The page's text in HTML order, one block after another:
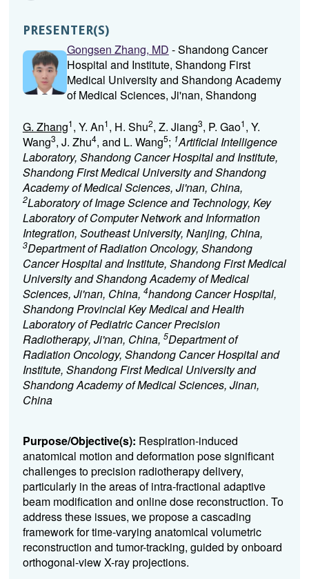
PRESENTER(S)
Gongsen Zhang, MD - Shandong Cancer
Hospital and Institute, Shandong First
Medical University and Shandong Academy
of Medical Sciences, Ji'nan, Shandong
G. Zhang1, Y. An1, H. Shu2, Z. Jiang3, P. Gao1, Y.
Wang3, J. Zhu4, and L. Wang5; 1Artificial Intelligence
Laboratory, Shandong Cancer Hospital and Institute,
Shandong First Medical University and Shandong
Academy of Medical Sciences, Ji'nan, China,
2Laboratory of Image Science and Technology, Key
Laboratory of Computer Network and Information
Integration, Southeast University, Nanjing, China,
3Department of Radiation Oncology, Shandong
Cancer Hospital and Institute, Shandong First Medical
University and Shandong Academy of Medical
Sciences, Ji'nan, China, 4handong Cancer Hospital,
Shandong Provincial Key Medical and Health
Laboratory of Pediatric Cancer Precision
Radiotherapy, Ji'nan, China, 5Department of
Radiation Oncology, Shandong Cancer Hospital and
Institute, Shandong First Medical University and
Shandong Academy of Medical Sciences, Jinan,
China
Purpose/Objective(s): Respiration-induced
anatomical motion and deformation pose significant
challenges to precision radiotherapy delivery,
particularly in the areas of intra-fractional adaptive
beam modification and online dose reconstruction. To
address these issues, we propose a cascading
framework for time-varying anatomical volumetric
reconstruction and tumor-tracking, guided by onboard
orthogonal-view X-ray projections.